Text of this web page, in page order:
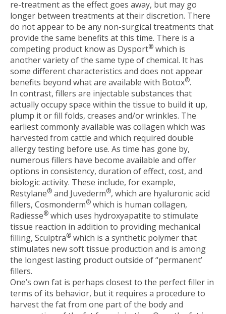
re-treatment as the effect goes away, but may go
longer between treatments at their discretion. There
do not appear to be any non-surgical treatments that
provide the same benefits at this time. There is a
competing product know as Dysport® which is
another variety of the same type of chemical. It has
some different characteristics and does not appear
benefits beyond what are available with Botox®.
In contrast, fillers are injectable substances that
actually occupy space within the tissue to build it up,
plump it or fill folds, creases and/or wrinkles. The
earliest commonly available was collagen which was
harvested from cattle and which required double
allergy testing before use. As time has gone by,
numerous fillers have become available and offer
options in consistency, duration of effect, cost, and
biologic activity. These include, for example,
Restylane® and Juvederm®, which are hyaluronic acid
fillers, Cosmonderm® which is human collagen,
Radiesse® which uses hydroxyapatite to stimulate
tissue reaction in addition to providing mechanical
filling, Sculptra® which is a synthetic polymer that
stimulates new soft tissue production and is among
the longest lasting product outside of “permanent’
fillers.
One’s own fat is perhaps closest to the perfect filler in
terms of its behavior, but it requires a procedure to
harvest the fat from one part of the body and